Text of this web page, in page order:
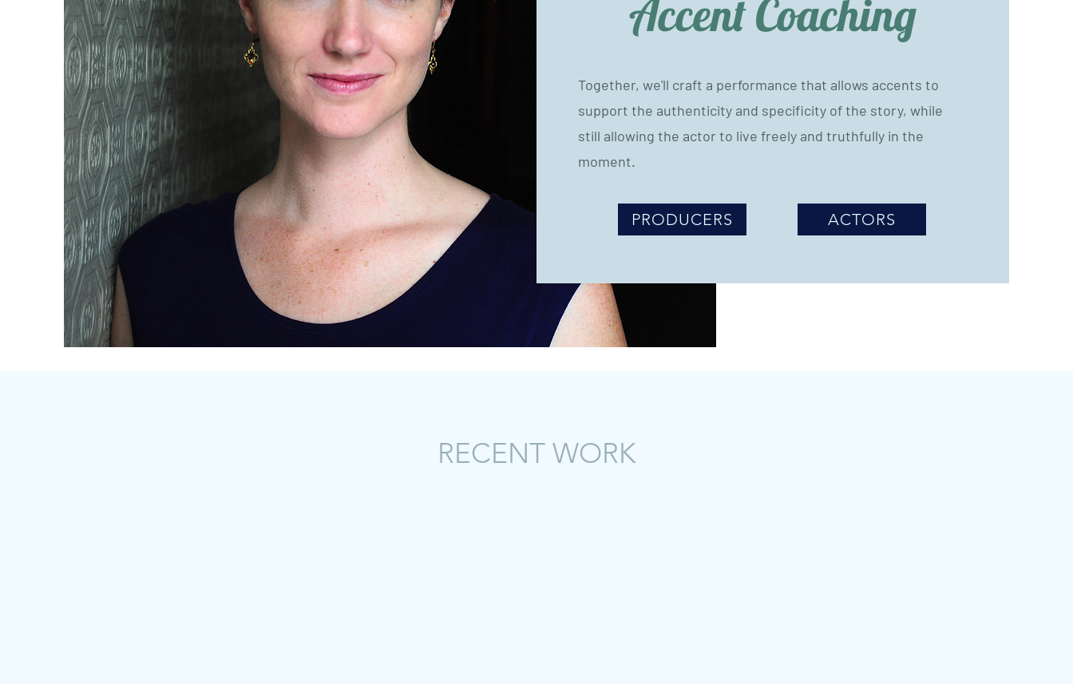
Accent Coaching
Together, we'll craft a performance that allows accents to
support the authenticity and specificity of the story, while
still allowing the actor to live freely and truthfully in the
moment.
PRODUCERS ACTORS
RECENT WORK